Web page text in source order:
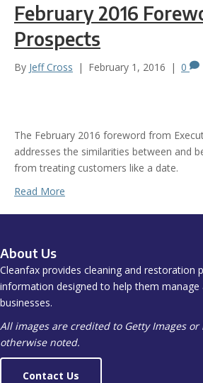
February 2016
Prospects
By Jeff Cross | February 1, 2016 | 0
The February 2016 foreword from
addresses the similarities between and
from treating customers like a date.
Read More
About Us
Cleanfax provides cleaning and restoration
information designed to help them manage
businesses.
All images are credited to Getty Images
otherwise noted.
Contact Us